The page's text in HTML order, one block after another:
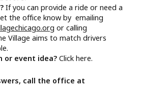
If you can provide a ride or need a
the office know by emailing
or calling
Village aims to match drivers
or event idea?Click here.
call the office at